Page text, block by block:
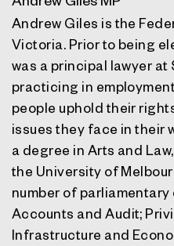
Andrew Giles is the
Victoria. Prior to being
was a principal lawyer at
practicing in
people uphold their
issues they face in their
a degree in Arts and
the University of
number of
Accounts and Audit;
Infrastructure and